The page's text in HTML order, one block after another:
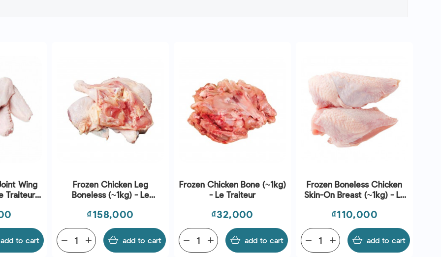
Wing
Traiteur |
add to cart
Frozen Chicken Leg
Boneless (~1kg) - Le
Price
₫158,000
add
remove add to cart
Frozen Chicken Bone (~1kg)
- Le Traiteur
Price
₫32,000
add
remove add to cart
Frozen Boneless Chicken
Skin-On Breast (~1kg) - Le
Price
₫110,000
add
remove add to cart